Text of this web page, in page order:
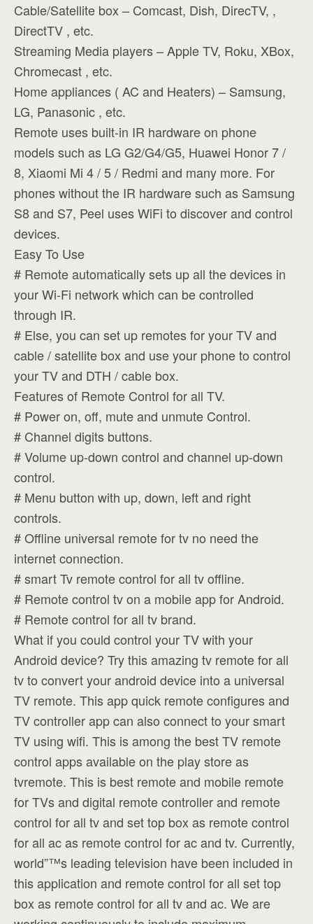
Cable/Satellite box – Comcast, Dish, DirecTV, ,
DirectTV , etc.
Streaming Media players – Apple TV, Roku, XBox,
Chromecast , etc.
Home appliances ( AC and Heaters) – Samsung,
LG, Panasonic , etc.
Remote uses built-in IR hardware on phone
models such as LG G2/G4/G5, Huawei Honor 7 /
8, Xiaomi Mi 4 / 5 / Redmi and many more. For
phones without the IR hardware such as Samsung
S8 and S7, Peel uses WiFi to discover and control
devices.
Easy To Use
# Remote automatically sets up all the devices in
your Wi-Fi network which can be controlled
through IR.
# Else, you can set up remotes for your TV and
cable / satellite box and use your phone to control
your TV and DTH / cable box.
Features of Remote Control for all TV.
# Power on, off, mute and unmute Control.
# Channel digits buttons.
# Volume up-down control and channel up-down
control.
# Menu button with up, down, left and right
controls.
# Offline universal remote for tv no need the
internet connection.
# smart Tv remote control for all tv offline.
# Remote control tv on a mobile app for Android.
# Remote control for all tv brand.
What if you could control your TV with your
Android device? Try this amazing tv remote for all
tv to convert your android device into a universal
TV remote. This app quick remote configures and
TV controller app can also connect to your smart
TV using wifi. This is among the best TV remote
control apps available on the play store as
tvremote. This is best remote and mobile remote
for TVs and digital remote controller and remote
control for all tv and set top box as remote control
for all ac as remote control for ac and tv. Currently,
world”™s leading television have been included in
this application and remote control for all set top
box as remote control for all tv and ac. We are